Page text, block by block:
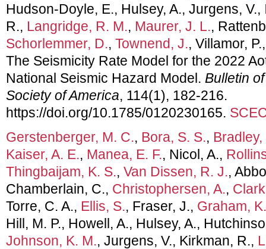
Hudson-Doyle, E., Hulsey, A., Jurgens, V.,
R., Langridge, R. M., Maurer, J. L.,
Schorlemmer, D., Townend, J., Villamor,
The Seismicity Rate Model for the 2022
National Seismic Hazard Model. Bulletin
Society of America, 114(1), 182-216.
https://doi.org/10.1785/0120230165.
Gerstenberger, M. C., Bora, S. S., Bradley,
Kaiser, A. E., Manea, E. F., Nicol, A.,
Thingbaijam, K. S., Van Dissen, R. J.,
Chamberlain, C., Christophersen, A.,
Torre, C. A., Ellis, S., Fraser, J., Graham, K.
Hill, M. P., Howell, A., Hulsey, A.,
Johnson, K. M., Jurgens, V., Kirkman, R.,